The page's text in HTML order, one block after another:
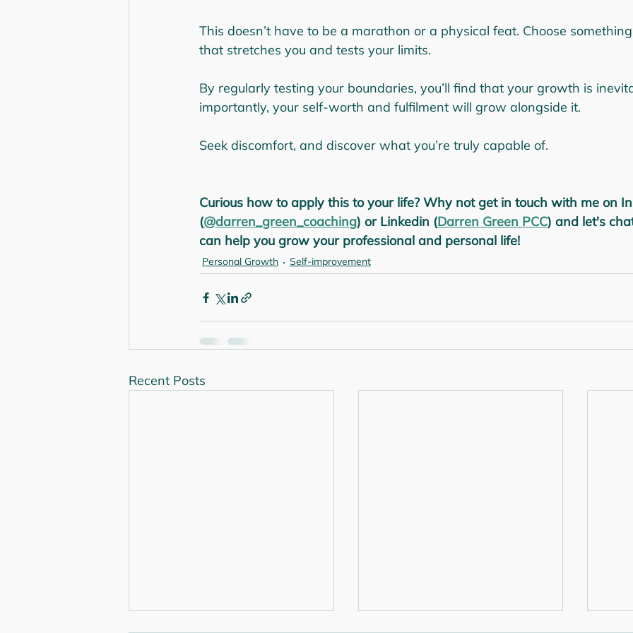
This doesn’t have to be a marathon or a physical feat. Choose
that stretches you and tests your limits.
By regularly testing your boundaries, you’ll find that your growth is
importantly, your self-worth and fulfilment will grow alongside it.
Seek discomfort, and discover what you’re truly capable of.
Curious how to apply this to your life? Why not get in touch with me on
(@darren_green_coaching) or Linkedin (Darren Green PCC) and let's
can help you grow your professional and personal life!
Personal Growth Self-improvement
Recent Posts